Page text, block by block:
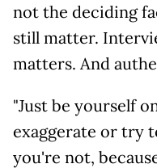
not the deciding
still matter.
matters. And
"Just be yourself
exaggerate or try
you're not,